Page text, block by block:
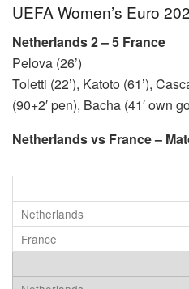
UEFA Women’s Euro
Netherlands 2 – 5 France
Pelova (26’)
Toletti (22’), Katoto (61’),
(90+2′ pen), Bacha (41′ own
Netherlands vs France –